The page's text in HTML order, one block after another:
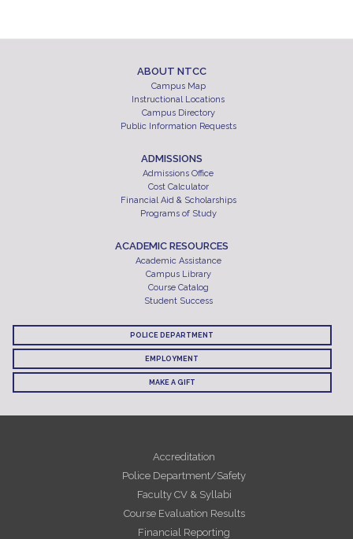
ABOUT NTCC
Campus Map
Instructional Locations
Campus Directory
Public Information Requests
ADMISSIONS
Admissions Office
Cost Calculator
Financial Aid & Scholarships
Programs of Study
ACADEMIC RESOURCES
Academic Assistance
Campus Library
Course Catalog
Student Success
POLICE DEPARTMENT
EMPLOYMENT
MAKE A GIFT
Accreditation
Police Department/Safety
Faculty CV & Syllabi
Course Evaluation Results
Financial Reporting